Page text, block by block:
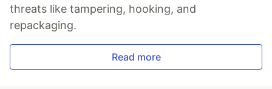
threats like tampering, hooking, and
repackaging.
Read more